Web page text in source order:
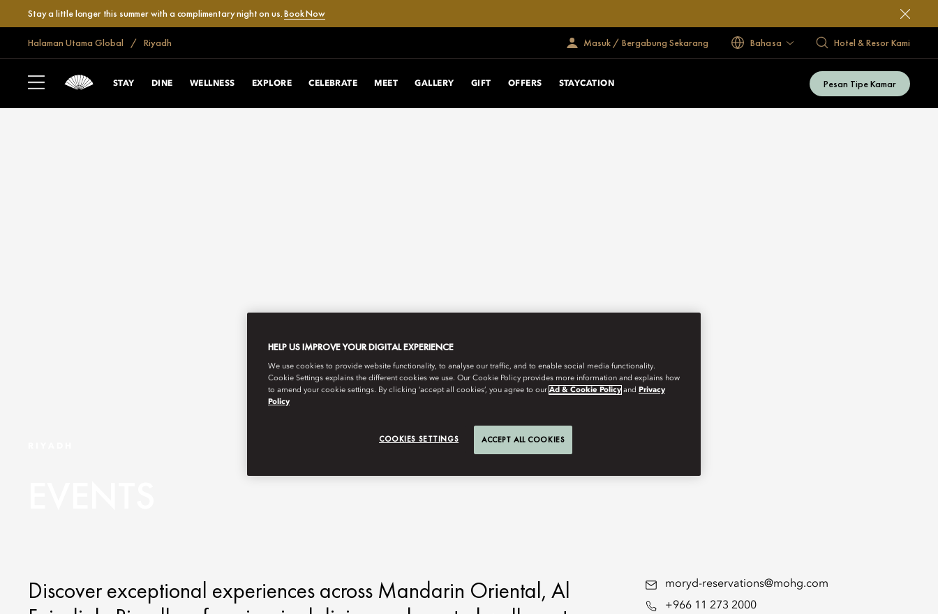
Stay a little longer this summer with a complimentary night on us.Book Now
Halaman Utama Global Riyadh Masuk / Bergabung Sekarang Bahasa Hotel & Resor Kami
STAY DINE WELLNESS EXPLORE CELEBRATE MEET GALLERY GIFT OFFERS STAYCATION Pesan Tipe Kamar
Discover exceptional experiences across Mandarin Oriental, Al
moryd-reservations@mohg.com
+966 11 273 2000
HELP US IMPROVE YOUR DIGITAL EXPERIENCE
We use cookies to provide website functionality, to analyse our traffic, and to enable social media functionality.
Cookie Settings explains the different cookies we use. Our Cookie Policy provides more information and explains how
to amend your cookie settings. By clicking ‘accept all cookies’, you agree to our Ad & Cookie Policy and Privacy
Policy
COOKIES SETTINGS ACCEPT ALL COOKIES